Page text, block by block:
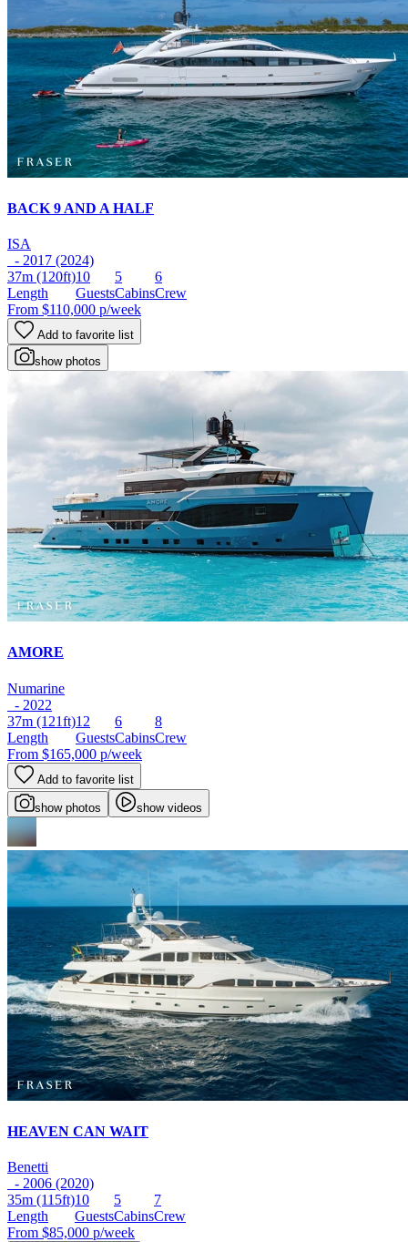
BACK 9 AND A HALF
ISA
- 2017 (2024)
37m (120ft)
Length
10
Guests
5
Cabins
6
Crew
From $110,000 p/week
Add to favorite list
show photos
AMORE
Numarine
- 2022
37m (121ft)
Length
12
Guests
6
Cabins
8
Crew
From $165,000 p/week
Add to favorite list
show photos show videos
HEAVEN CAN WAIT
Benetti
- 2006 (2020)
35m (115ft)
Length
10
Guests
5
Cabins
7
Crew
From $85,000 p/week